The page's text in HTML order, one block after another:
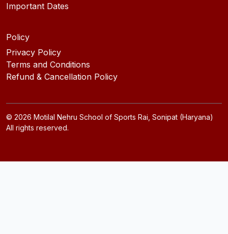
Important Dates
Policy
Privacy Policy
Terms and Conditions
Refund & Cancellation Policy
© 2026 Motilal Nehru School of Sports Rai, Sonipat (Haryana)
All rights reserved.